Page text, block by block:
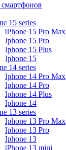
15 series
iPhone 15 Pro Max
Iphone 15 Pro
Iphone 15 Plus
Iphone 15
14 series
Iphone 14 Pro Max
Iphone 14 Pro
Iphone 14 Plus
Iphone 14
13 series
Iphone 13 Pro Max
Iphone 13 Pro
Iphone 13
iPhone 13 mini